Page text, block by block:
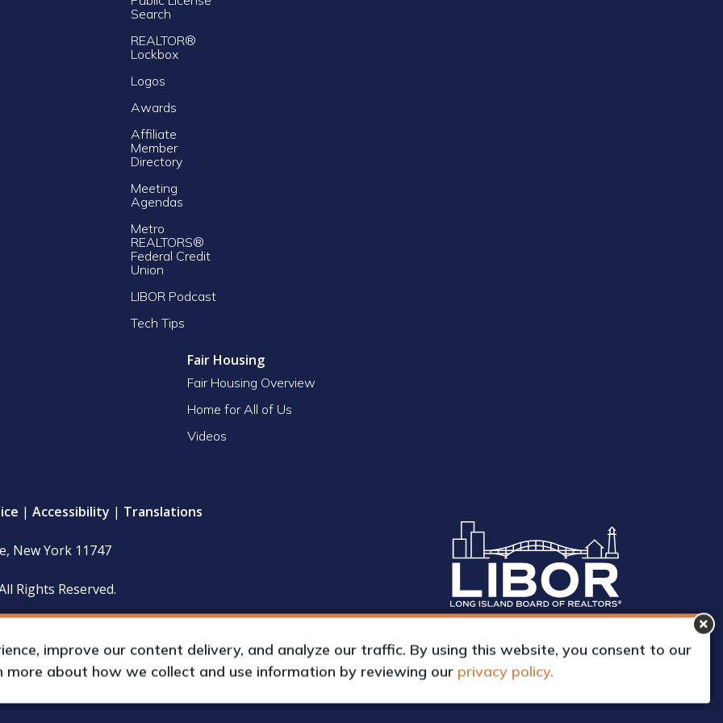
Search
REALTOR®
Lockbox
Logos
Awards
Affiliate
Member
Directory
Meeting
Agendas
Metro
REALTORS®
Federal Credit
Union
LIBOR Podcast
Tech Tips
Fair Housing
Fair Housing Overview
Home for All of Us
Videos
| Accessibility | Translations
New York 11747
Rights Reserved.
upon request by appointment.
improve our content delivery, and analyze our traffic. By using this website, you consent to our
more about how we collect and use information by reviewing our privacy policy.